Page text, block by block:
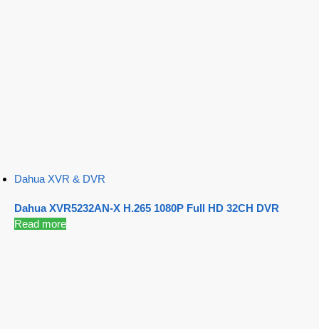
Dahua XVR & DVR
Dahua XVR5232AN-X H.265 1080P Full HD 32CH DVR
Read more